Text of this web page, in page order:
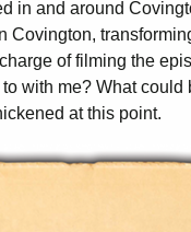
in and around
Covington,
of filming the
with me? What
at this point.